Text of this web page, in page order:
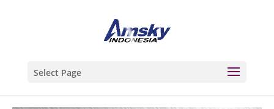
Select Page